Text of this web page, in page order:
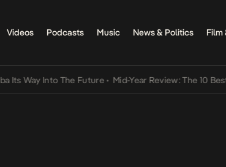
Videos Podcasts Music News & Politics Film
Into The Future • Mid-Year Review: The 10 Best